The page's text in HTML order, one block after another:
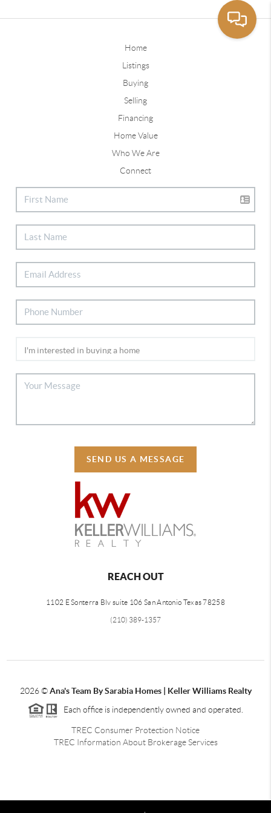
Home
Listings
Buying
Selling
Financing
Home Value
Who We Are
Connect
SEND US A MESSAGE
REACH OUT
1102 E Sonterra Blv suite 106 San Antonio Texas 78258
(210) 389-1357
2026©Ana's Team By Sarabia Homes | Keller Williams Realty
Each office is independently owned and operated.
TREC Consumer Protection Notice
TREC Information About Brokerage Services